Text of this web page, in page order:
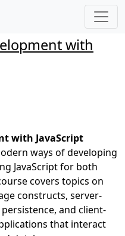
with
with JavaScript
ways of developing
JavaScript for both
covers topics on
constructs, server-
and client-
that interact